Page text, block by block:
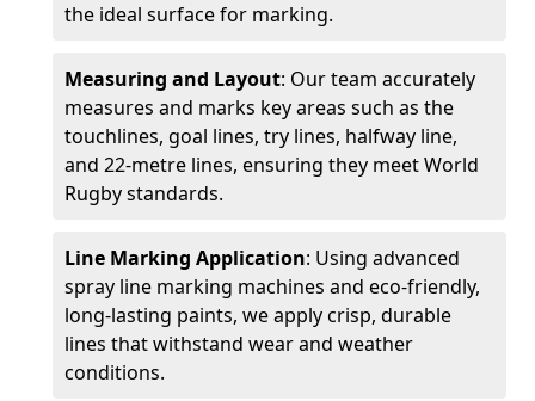
the ideal surface for marking.
Measuring and Layout: Our team accurately
measures and marks key areas such as the
touchlines, goal lines, try lines, halfway line,
and 22-metre lines, ensuring they meet World
Rugby standards.
Line Marking Application: Using advanced
spray line marking machines and eco-friendly,
long-lasting paints, we apply crisp, durable
lines that withstand wear and weather
conditions.